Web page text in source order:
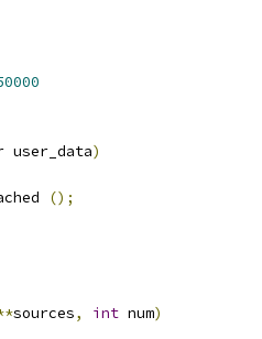
user_data)
();
sources, int num)